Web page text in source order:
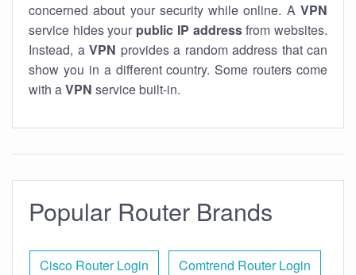
concerned about your security while online. A VPN
service hides your public IP addressfrom websites.
Instead, a VPN provides a random address that can
show you in a different country. Some routers come
with aVPN service built-in.
Popular Router Brands
Cisco Router Login Comtrend Router Login